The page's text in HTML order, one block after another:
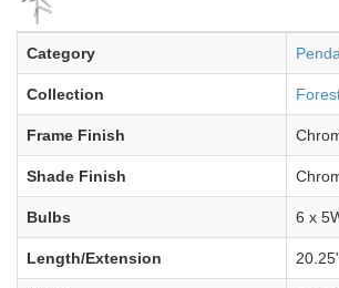
Category
Collection
Frame Finish
Shade Finish
Bulbs 6 x
Length/Extension